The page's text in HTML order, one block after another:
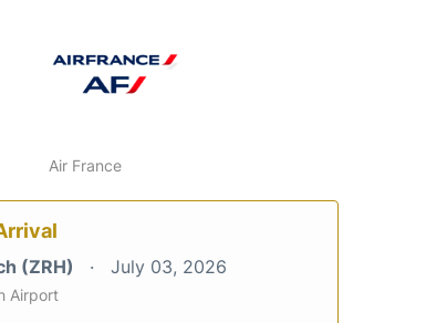
Air France
(ZRH) July 03, 2026
Airport